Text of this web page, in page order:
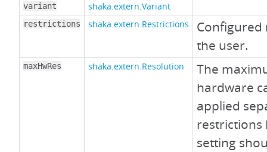
variant shaka.extern.Variant
restrictions shaka.extern.Restrictions
the user.
maxHwRes shaka.extern.Resolution
The
hardware
applied
restrictions
setting